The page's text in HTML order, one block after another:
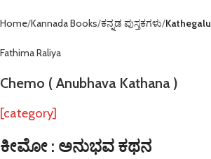
Home Kannada Books ಕನ್ನಡ ಪುಸ್ತಕಗಳು Kathegalu
Fathima Raliya
Chemo ( Anubhava Kathana )
[category]
ಕೀಮೋ : ಅನುಭವ ಕಥನ